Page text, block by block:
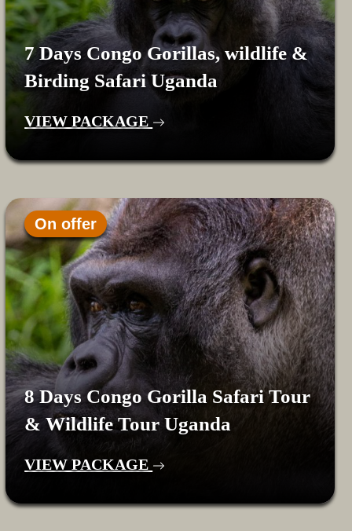
7 Days Congo Gorillas, wildlife &
Birding Safari Uganda
VIEW PACKAGE
On offer
8 Days Congo Gorilla Safari Tour
& Wildlife Tour Uganda
VIEW PACKAGE